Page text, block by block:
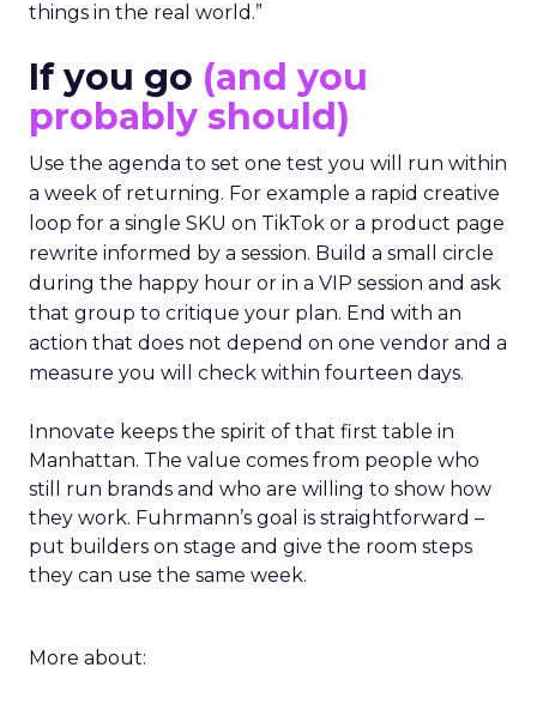
things in the real world.”
If you go (and you
probably should)
Use the agenda to set one test you will run within
a week of returning. For example a rapid creative
loop for a single SKU on TikTok or a product page
rewrite informed by a session. Build a small circle
during the happy hour or in a VIP session and ask
that group to critique your plan. End with an
action that does not depend on one vendor and a
measure you will check within fourteen days.
Innovate keeps the spirit of that first table in
Manhattan. The value comes from people who
still run brands and who are willing to show how
they work. Fuhrmann’s goal is straightforward –
put builders on stage and give the room steps
they can use the same week.
More about: